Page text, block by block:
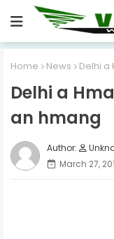
Home News Delhi a
Delhi a
an hmang
March 27,